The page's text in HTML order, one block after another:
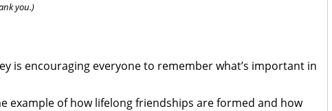
you.)
is encouraging everyone to remember what’s important in
example of how lifelong friendships are formed and how